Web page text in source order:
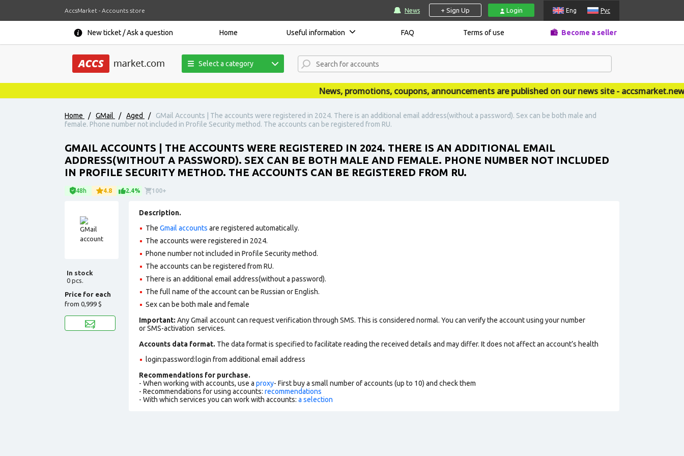
AccsMarket - Accounts store News + Sign Up Login Eng Рус
New ticket / Ask a question Home Useful information FAQ Terms of use Become a seller
Select a category
News, promotions, coupons, announcements are published on our news site - accsmarket.news
Home / GMail / Aged /
GMail Accounts | The accounts were registered in 2024. There is an additional email address(without a password). Sex can be both male and
female. Phone number not included in Profile Security method. The accounts can be registered from RU.
GMAIL ACCOUNTS | THE ACCOUNTS WERE REGISTERED IN 2024. THERE IS AN ADDITIONAL EMAIL
ADDRESS(WITHOUT A PASSWORD). SEX CAN BE BOTH MALE AND FEMALE. PHONE NUMBER NOT INCLUDED
IN PROFILE SECURITY METHOD. THE ACCOUNTS CAN BE REGISTERED FROM RU.
48h 4.8 2.4% 100+
In stock
0 pcs.
Price for each
from 0,999 $
Description.
The Gmail accounts are registered automatically.
The accounts were registered in 2024.
Phone number not included in Profile Security method.
The accounts can be registered from RU.
There is an additional email address(without a password).
The full name of the account can be Russian or English.
Sex can be both male and female
Important: Any Gmail account can request verification through SMS. This is considered normal. You can verify the account using your number
or SMS-activation services.
Accounts data format. The data format is specified to facilitate reading the received details and may differ. It does not affect an account’s health
login:password:login from additional email address
Recommendations for purchase.
- When working with accounts, use a proxy- First buy a small number of accounts (up to 10) and check them
- Recommendations for using accounts: recommendations
- With which services you can work with accounts: a selection